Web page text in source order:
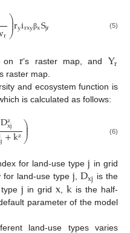
r⎞
⎠
⎟
⎟ryirxyβxSjr (5)
on r’s raster map, and Yr
raster map.
and ecosystem function is
is calculated as follows:
Dz
xj
+kz⎞
⎠
⎟
⎟ (6)
for land-use typej in grid
for land-use type j,Dxj is the
j in grid x ,k is the half-
parameter of the model
land-use types varies